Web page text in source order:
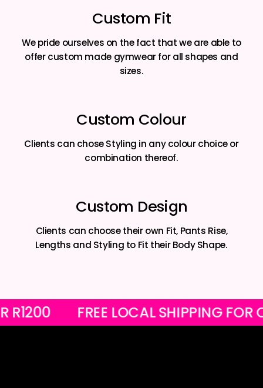
Custom Fit
We pride ourselves on the fact that we are able to
offer custom made gymwear for all shapes and
sizes.
Custom Colour
Clients can chose Styling in any colour choice or
combination thereof.
Custom Design
Clients can choose their own Fit, Pants Rise,
Lengths and Styling to Fit their Body Shape.
OVER R1200 FREE LOCAL